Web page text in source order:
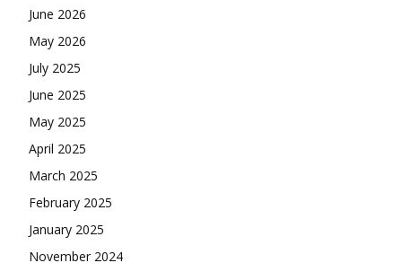
June 2026
May 2026
July 2025
June 2025
May 2025
April 2025
March 2025
February 2025
January 2025
November 2024